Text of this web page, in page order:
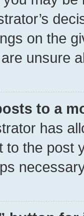
on the
unsure
to a
has
to the post